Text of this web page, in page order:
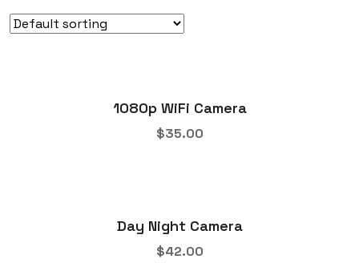
1080p WiFi Camera
$35.00
Day Night Camera
$42.00